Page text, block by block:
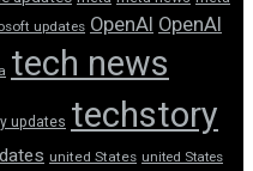
updates OpenAI OpenAI
tech news
updates techstory
united States united States